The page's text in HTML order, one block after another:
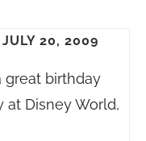
20, 2009
great birthday
Disney World,